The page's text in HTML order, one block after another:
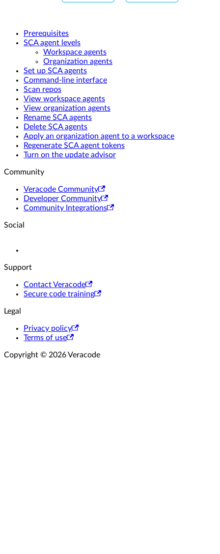
Prerequisites
SCA agent levels
Workspace agents
Organization agents
Set up SCA agents
Command-line interface
Scan repos
View workspace agents
View organization agents
Rename SCA agents
Delete SCA agents
Apply an organization agent to a workspace
Regenerate SCA agent tokens
Turn on the update advisor
Community
Veracode Community
Developer Community
Community Integrations
Social
Support
Contact Veracode
Secure code training
Legal
Privacy policy
Terms of use
Copyright © 2026 Veracode